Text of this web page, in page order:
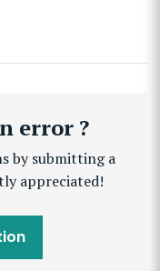
error ?
by submitting a
appreciated!